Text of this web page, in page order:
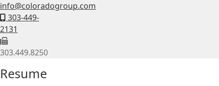
info@coloradogroup.com
303-449-
2131
303.449.8250
Resume